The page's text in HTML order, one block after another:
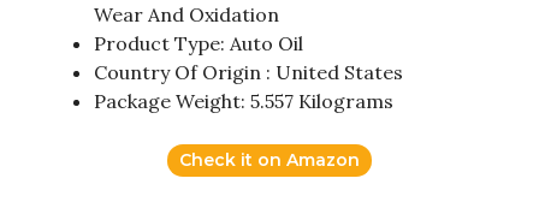
Wear And Oxidation
Product Type: Auto Oil
Country Of Origin : United States
Package Weight: 5.557 Kilograms
Check it on Amazon